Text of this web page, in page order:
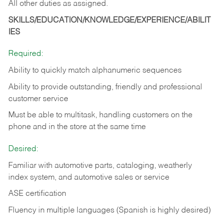
All other duties as assigned.
SKILLS/EDUCATION/KNOWLEDGE/EXPERIENCE/ABILIT
IES
Required:
Ability to quickly match alphanumeric sequences
Ability to provide outstanding, friendly and professional
customer service
Must be able to multitask, handling customers on the
phone and in the store at the same time
Desired:
Familiar with automotive parts, cataloging, weatherly
index system, and automotive sales or service
ASE certification
Fluency in multiple languages (Spanish is highly desired)